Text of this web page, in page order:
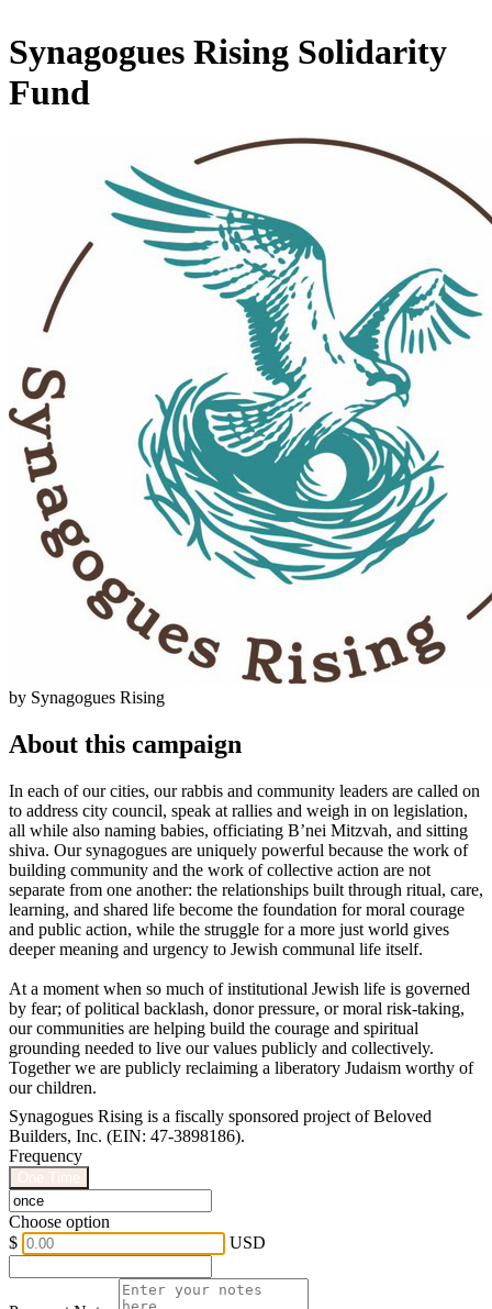
Synagogues Rising Solidarity
Fund
by Synagogues Rising
About this campaign
In each of our cities, our rabbis and community leaders are called on
to address city council, speak at rallies and weigh in on legislation,
all while also naming babies, officiating B’nei Mitzvah, and sitting
shiva. Our synagogues are uniquely powerful because the work of
building community and the work of collective action are not
separate from one another: the relationships built through ritual, care,
learning, and shared life become the foundation for moral courage
and public action, while the struggle for a more just world gives
deeper meaning and urgency to Jewish communal life itself.
At a moment when so much of institutional Jewish life is governed
by fear; of political backlash, donor pressure, or moral risk-taking,
our communities are helping build the courage and spiritual
grounding needed to live our values publicly and collectively.
Together we are publicly reclaiming a liberatory Judaism worthy of
our children.
Synagogues Rising is a fiscally sponsored project of Beloved
Builders, Inc. (EIN: 47-3898186).
Frequency
One Time
Choose option
$
USD